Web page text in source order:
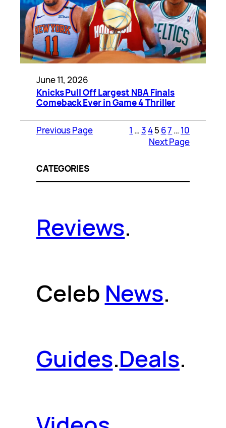
June 11, 2026
Knicks Pull Off Largest NBA Finals
Comeback Ever in Game 4 Thriller
Previous Page 1 …345 67 … 10
Next Page
CATEGORIES
Reviews.
Celeb News.
Guides.Deals.